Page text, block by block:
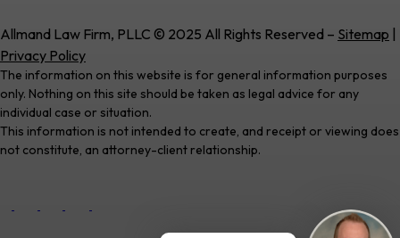
Allmand Law Firm, PLLC © 2025 All Rights Reserved – Sitemap
Privacy Policy
The information on this website is for general information purposes
only. Nothing on this site should be taken as legal advice for any
individual case or situation.
This information is not intended to create, and receipt or viewing does
not constitute, an attorney-client relationship.